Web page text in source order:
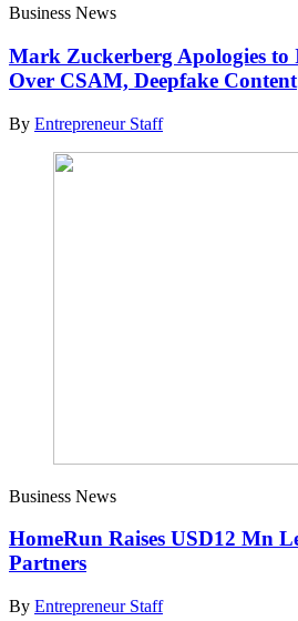
Business News
Mark Zuckerberg Apologies
Over CSAM, Deepfake Content
By Entrepreneur Staff
Business News
HomeRun Raises USD12 Mn
Partners
By Entrepreneur Staff